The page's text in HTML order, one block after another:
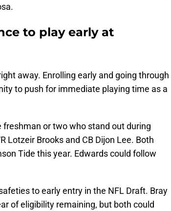
to play early at
away. Enrolling early and going through
to push for immediate playing time as a
or two who stand out during
Lotzeir Brooks and CB Dijon Lee. Both
Tide this year. Edwards could follow
to early entry in the NFL Draft. Bray
of eligibility remaining, but both could